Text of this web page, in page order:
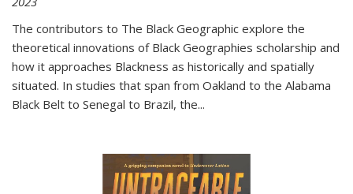
The contributors to The Black Geographic explore the
theoretical innovations of Black Geographies scholarship and
how it approaches Blackness as historically and spatially
situated. In studies that span from Oakland to the Alabama
Black Belt to Senegal to Brazil, the...